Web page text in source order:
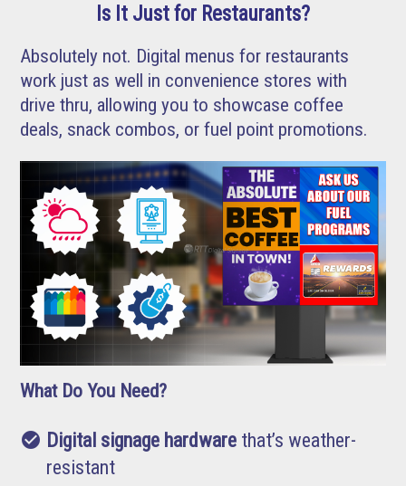
Is It Just for Restaurants?
Absolutely not. Digital menus for restaurants
work just as well in convenience stores with
drive thru, allowing you to showcase coffee
deals, snack combos, or fuel point promotions.
What Do You Need?
check_circle Digital signage hardware that’s weather-
resistant